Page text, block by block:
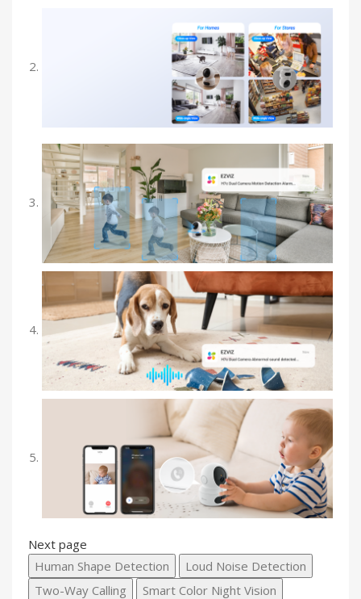
Next page
Human Shape Detection
Loud Noise Detection
Two-Way Calling
Smart Color Night Vision